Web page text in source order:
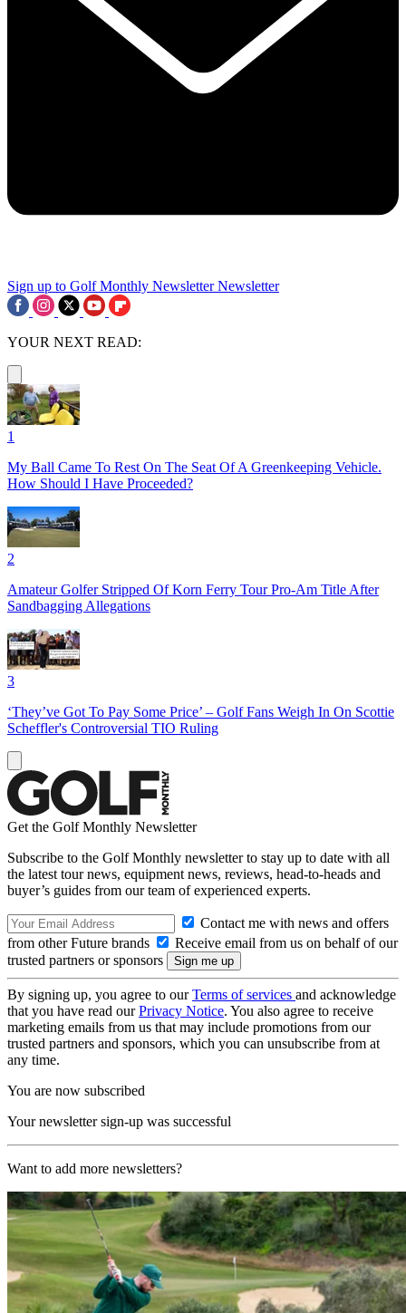
Sign up to Golf Monthly Newsletter Newsletter
YOUR NEXT READ:
1
My Ball Came To Rest On The Seat Of A Greenkeeping Vehicle.
How Should I Have Proceeded?
2
Amateur Golfer Stripped Of Korn Ferry Tour Pro-Am Title After
Sandbagging Allegations
3
‘They’ve Got To Pay Some Price’ – Golf Fans Weigh In On Scottie
Scheffler's Controversial TIO Ruling
Get the Golf Monthly Newsletter
Subscribe to the Golf Monthly newsletter to stay up to date with all
the latest tour news, equipment news, reviews, head-to-heads and
buyer’s guides from our team of experienced experts.
Contact me with news and offers
from other Future brands
Receive email from us on behalf of our
trusted partners or sponsors
By signing up, you agree to ourTerms of services and acknowledge
that you have read ourPrivacy Notice. You also agree to receive
marketing emails from us that may include promotions from our
trusted partners and sponsors, which you can unsubscribe from at
any time.
You are now subscribed
Your newsletter sign-up was successful
Want to add more newsletters?